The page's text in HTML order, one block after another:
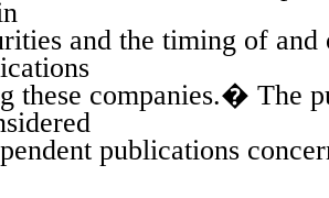
and the timing of and
these companies.� The
publications